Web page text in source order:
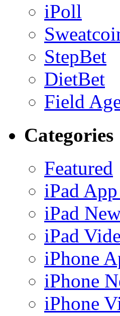
iPoll
StepBet
DietBet
Field
Categories
Featured
iPad
iPad
iPad
iPhone
iPhone
iPhone